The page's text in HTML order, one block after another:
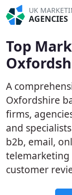
UK
AGENCIES
Top
A
Oxfordshire
firms,
and
b2b, email,
telemarketing
customer